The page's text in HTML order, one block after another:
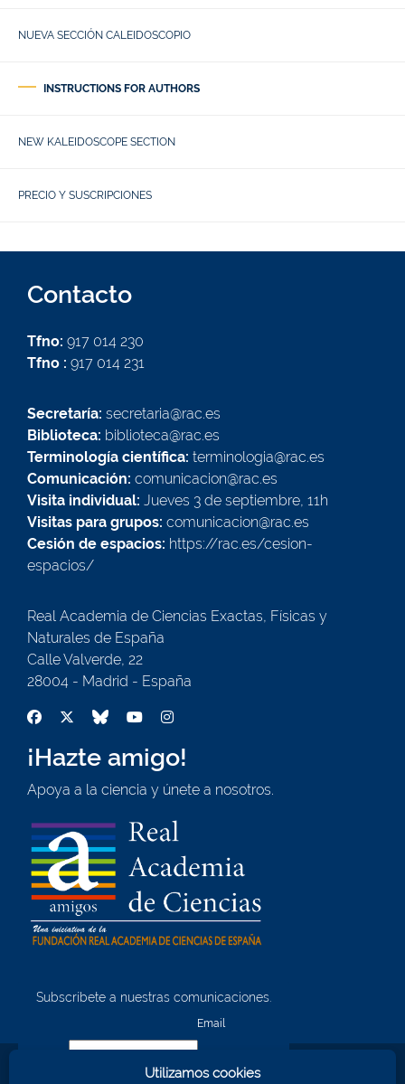
NUEVA SECCIÓN CALEIDOSCOPIO
INSTRUCTIONS FOR AUTHORS
NEW KALEIDOSCOPE SECTION
PRECIO Y SUSCRIPCIONES
Contacto
Tfno: 917 014 230
Tfno : 917 014 231
Secretaría: secretaria@rac.es
Biblioteca: biblioteca@rac.es
Terminología científica: terminologia@rac.es
Comunicación: comunicacion@rac.es
Visita individual: Jueves 3 de septiembre, 11h
Visitas para grupos: comunicacion@rac.es
Cesión de espacios: https://rac.es/cesion-
espacios/
Real Academia de Ciencias Exactas, Físicas y
Naturales de España
Calle Valverde, 22
28004 - Madrid - España
¡Hazte amigo!
Apoya a la ciencia y únete a nosotros.
Subscríbete a nuestras comunicaciones.
Email
Nombre
Utilizamos cookies